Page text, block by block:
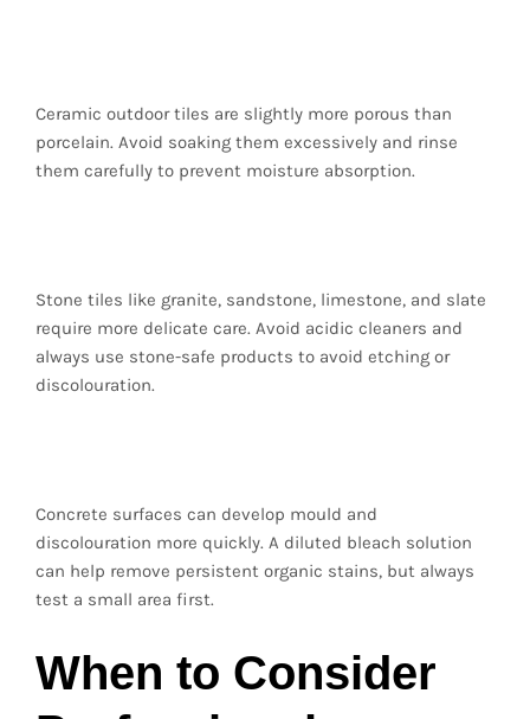
Ceramic outdoor tiles are slightly more porous than
porcelain. Avoid soaking them excessively and rinse
them carefully to prevent moisture absorption.
Stone tiles like granite, sandstone, limestone, and slate
require more delicate care. Avoid acidic cleaners and
always use stone-safe products to avoid etching or
discolouration.
Concrete surfaces can develop mould and
discolouration more quickly. A diluted bleach solution
can help remove persistent organic stains, but always
test a small area first.
When to Consider